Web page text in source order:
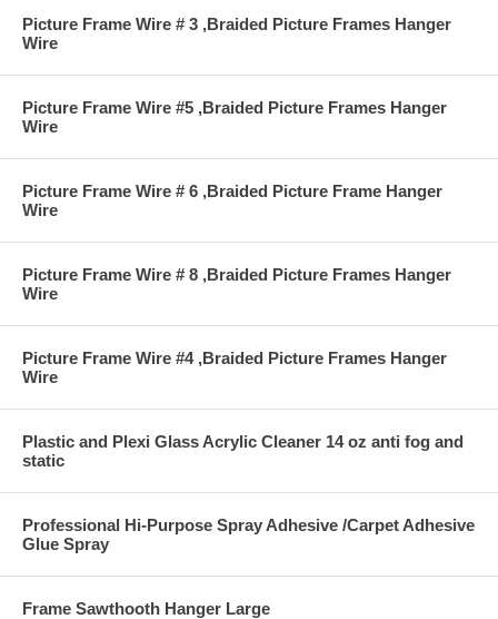
Picture Frame Wire # 3 ,Braided Picture Frames Hanger
Wire
Picture Frame Wire #5 ,Braided Picture Frames Hanger
Wire
Picture Frame Wire # 6 ,Braided Picture Frame Hanger
Wire
Picture Frame Wire # 8 ,Braided Picture Frames Hanger
Wire
Picture Frame Wire #4 ,Braided Picture Frames Hanger
Wire
Plastic and Plexi Glass Acrylic Cleaner 14 oz anti fog and
static
Professional Hi-Purpose Spray Adhesive /Carpet Adhesive
Glue Spray
Frame Sawthooth Hanger Large